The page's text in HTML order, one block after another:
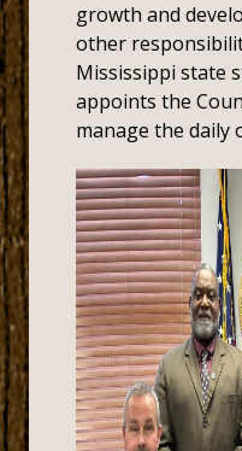
growth and
other
Mississippi state
appoints the
manage the daily